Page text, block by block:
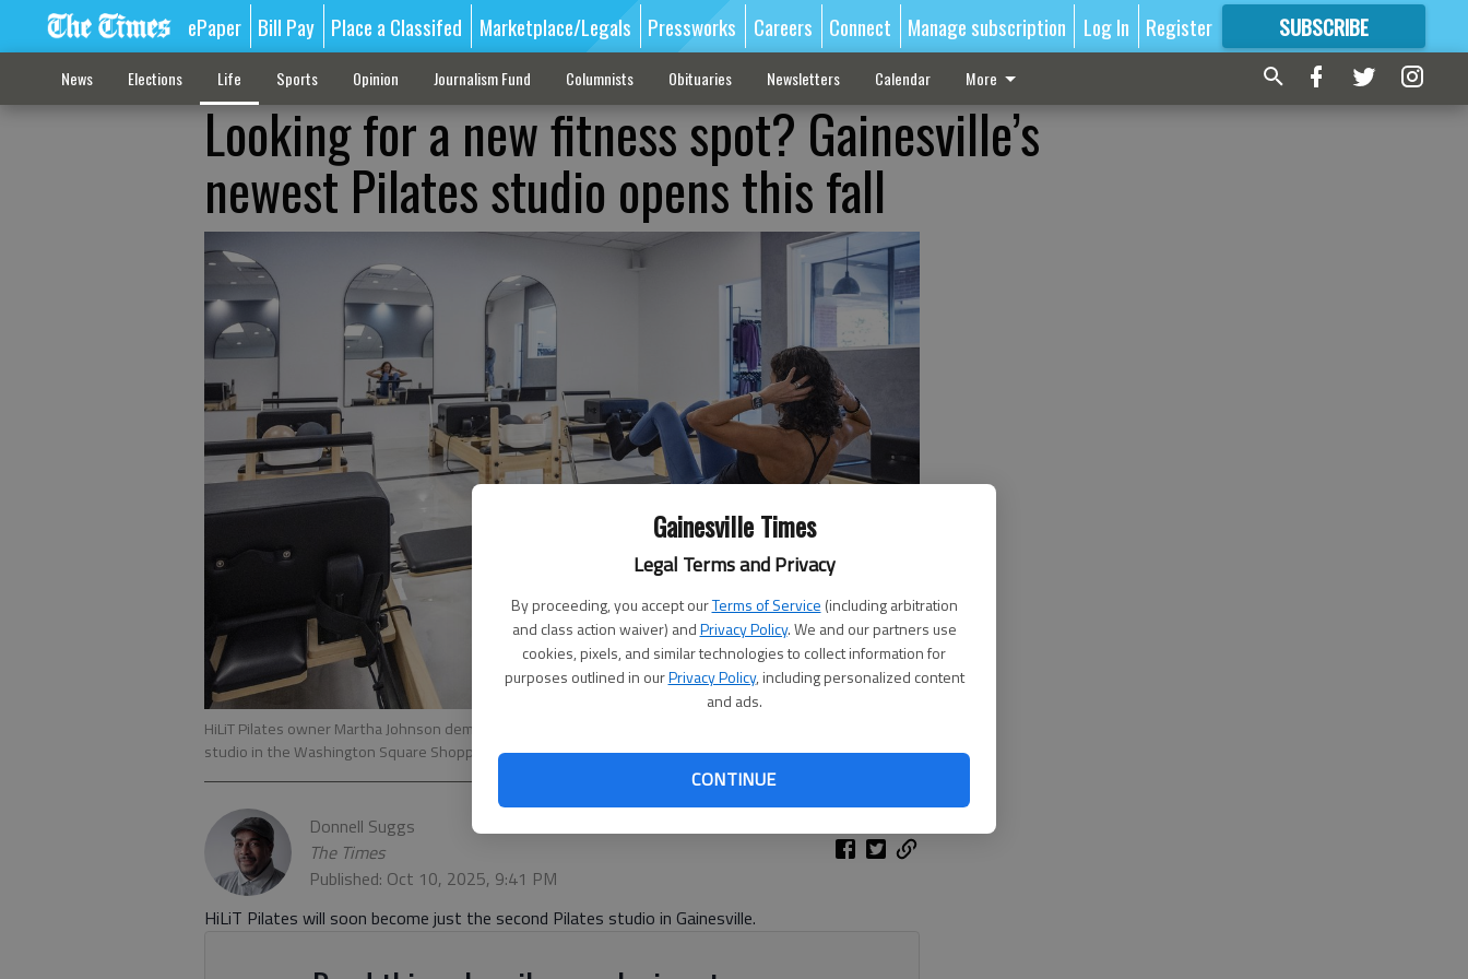
Gainesville Times
Legal Terms and Privacy
By proceeding, you accept ourTerms of Service (including arbitration
and class action waiver) andPrivacy Policy. We and our partners use
cookies, pixels, and similar technologies to collect information for
purposes outlined in ourPrivacy Policy, including personalized content
and ads.
CONTINUE
ePaper Bill Pay Place a Classifed Marketplace/Legals Pressworks Careers Connect Manage subscription Log In Register SUBSCRIBE
FORMORE GREAT CONTENT
News Elections Life Sports Opinion Journalism Fund Columnists Obituaries Newsletters Calendar More
Looking for a new fitness spot? Gainesville’s
newest Pilates studio opens this fall
HiLiT Pilates owner Martha Johnson demonstrates uses of a reformer Friday, Oct. 10, 2025, at her new
studio in the Washington Square Shopping Center.- photo by Scott Rogers
Donnell Suggs
The Times
Published: Oct 10, 2025, 9:41 PM
HiLiT Pilates will soon become just the second Pilates studio in Gainesville.